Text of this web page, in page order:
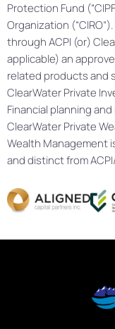
Protection Fund
Organization
through ACPI (or)
applicable) an
related products and
ClearWater Private
Financial planning
ClearWater Private
Wealth Management
and distinct from